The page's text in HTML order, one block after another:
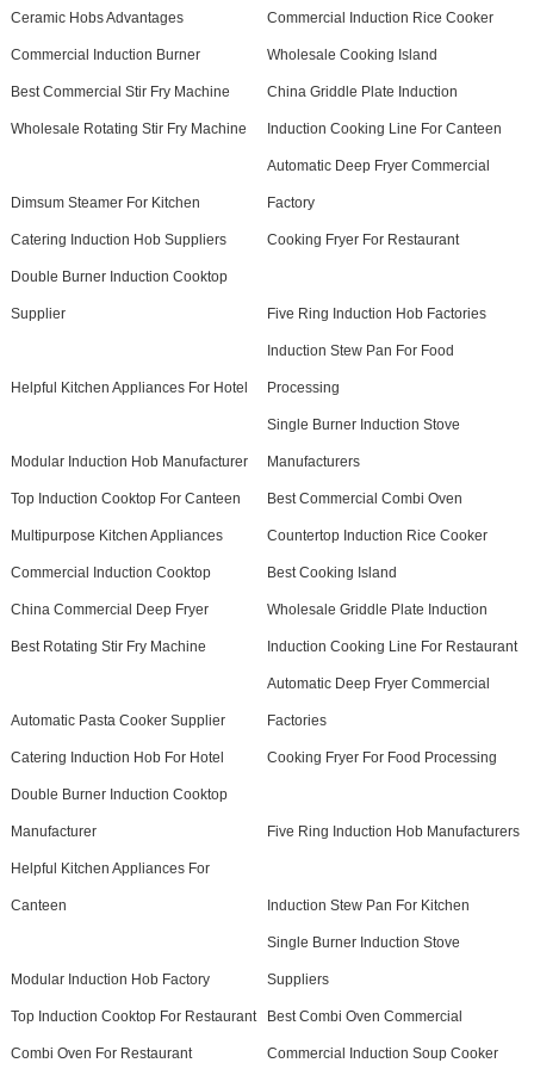
Ceramic Hobs Advantages Commercial Induction Rice Cooker
Commercial Induction Burner Wholesale Cooking Island
Best Commercial Stir Fry Machine China Griddle Plate Induction
Wholesale Rotating Stir Fry Machine Induction Cooking Line For Canteen
Dimsum Steamer For Kitchen
Automatic Deep Fryer Commercial
Factory
Catering Induction Hob Suppliers Cooking Fryer For Restaurant
Double Burner Induction Cooktop
Supplier Five Ring Induction Hob Factories
Helpful Kitchen Appliances For Hotel
Induction Stew Pan For Food
Processing
Modular Induction Hob Manufacturer
Single Burner Induction Stove
Manufacturers
Top Induction Cooktop For Canteen Best Commercial Combi Oven
Multipurpose Kitchen Appliances Countertop Induction Rice Cooker
Commercial Induction Cooktop Best Cooking Island
China Commercial Deep Fryer Wholesale Griddle Plate Induction
Best Rotating Stir Fry Machine Induction Cooking Line For Restaurant
Automatic Pasta Cooker Supplier
Automatic Deep Fryer Commercial
Factories
Catering Induction Hob For Hotel Cooking Fryer For Food Processing
Double Burner Induction Cooktop
Manufacturer Five Ring Induction Hob Manufacturers
Helpful Kitchen Appliances For
Canteen Induction Stew Pan For Kitchen
Modular Induction Hob Factory
Single Burner Induction Stove
Suppliers
Top Induction Cooktop For Restaurant Best Combi Oven Commercial
Combi Oven For Restaurant Commercial Induction Soup Cooker